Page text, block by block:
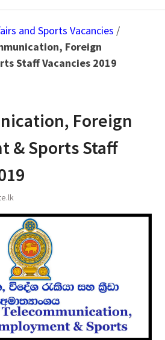
and Sports Vacancies /
Foreign
Staff Vacancies 2019
Foreign
& Sports Staff